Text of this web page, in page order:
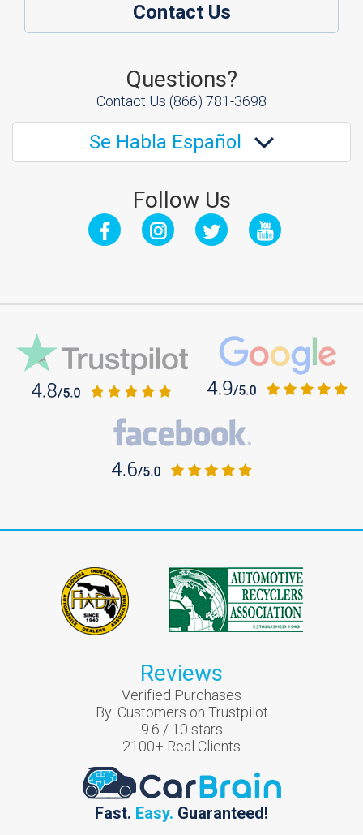
Contact Us
Questions?
Contact Us (866) 781-3698
Se Habla Español
Follow Us
Reviews
Verified Purchases
By: Customers on Trustpilot
9.6 / 10 stars
2100+ Real Clients
Fast. Easy. Guaranteed!